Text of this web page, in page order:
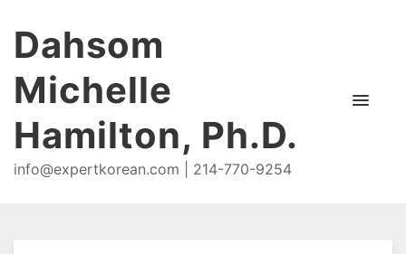
Dahsom
Michelle
Hamilton, Ph.D.
info@expertkorean.com | 214-770-9254